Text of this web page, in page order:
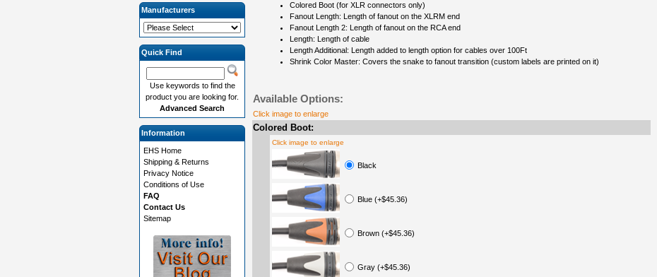
Colored Boot (for XLR connectors only)
Fanout Length: Length of fanout on the XLRM end
Fanout Length 2: Length of fanout on the RCA end
Length: Length of cable
Length Additional: Length added to length option for cables over 100Ft
Shrink Color Master: Covers the snake to fanout transition (custom labels are printed on it)
Available Options:
Click image to enlarge
Colored Boot:
Click image to enlarge
Black
Blue (+$45.36)
Brown (+$45.36)
Gray (+$45.36)
Manufacturers
Quick Find
Use keywords to find the
product you are looking for.
Advanced Search
Information
EHS Home
Shipping & Returns
Privacy Notice
Conditions of Use
FAQ
Contact Us
Sitemap